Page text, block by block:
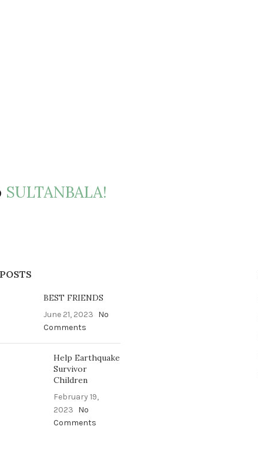
SULTANBALA!
BEST FRIENDS
June 21, 2023 No
Comments
Help Earthquake
Survivor
Children
February 19,
2023 No
Comments